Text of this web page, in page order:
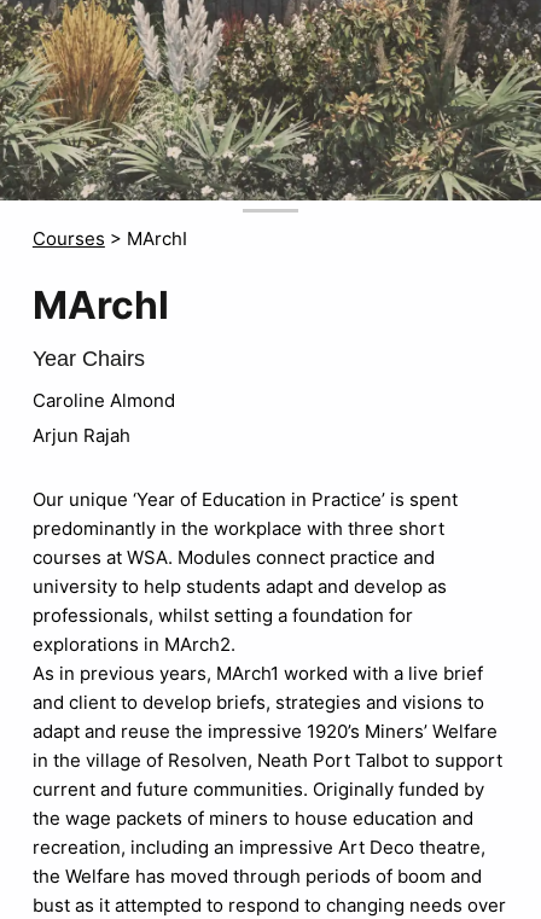
Courses > MArchI
MArchI
Year Chairs
Caroline Almond
Arjun Rajah
Our unique ‘Year of Education in Practice’ is spent
predominantly in the workplace with three short
courses at WSA. Modules connect practice and
university to help students adapt and develop as
professionals, whilst setting a foundation for
explorations in MArch2.
As in previous years, MArch1 worked with a live brief
and client to develop briefs, strategies and visions to
adapt and reuse the impressive 1920’s Miners’ Welfare
in the village of Resolven, Neath Port Talbot to support
current and future communities. Originally funded by
the wage packets of miners to house education and
recreation, including an impressive Art Deco theatre,
the Welfare has moved through periods of boom and
bust as it attempted to respond to changing needs over